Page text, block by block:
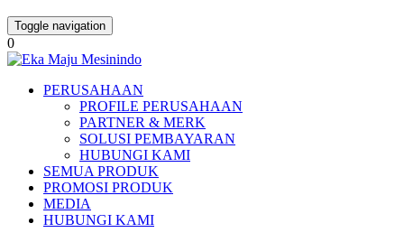
Toggle navigation
0
PERUSAHAAN
PROFILE PERUSAHAAN
PARTNER & MERK
SOLUSI PEMBAYARAN
HUBUNGI KAMI
SEMUA PRODUK
PROMOSI PRODUK
MEDIA
HUBUNGI KAMI